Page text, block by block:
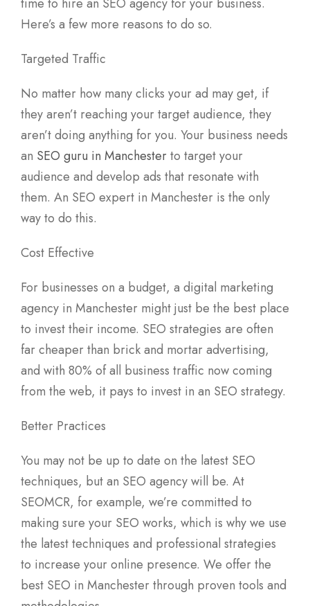
time to hire an SEO agency for your business.
Here’s a few more reasons to do so.
Targeted Traffic
No matter how many clicks your ad may get, if
they aren’t reaching your target audience, they
aren’t doing anything for you. Your business needs
an SEO guru in Manchesterto target your
audience and develop ads that resonate with
them. An SEO expert in Manchester is the only
way to do this.
Cost Effective
For businesses on a budget, a digital marketing
agency in Manchester might just be the best place
to invest their income. SEO strategies are often
far cheaper than brick and mortar advertising,
and with 80% of all business traffic now coming
from the web, it pays to invest in an SEO strategy.
Better Practices
You may not be up to date on the latest SEO
techniques, but an SEO agency will be. At
SEOMCR, for example, we’re committed to
making sure your SEO works, which is why we use
the latest techniques and professional strategies
to increase your online presence. We offer the
best SEO in Manchester through proven tools and